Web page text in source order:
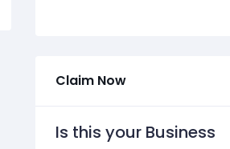
Claim Now
Is this your Business